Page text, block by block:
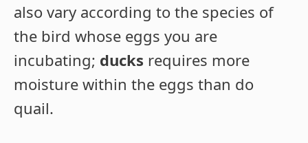
also vary according to the species of
the bird whose eggs you are
incubating; ducks requires more
moisture within the eggs than do
quail.